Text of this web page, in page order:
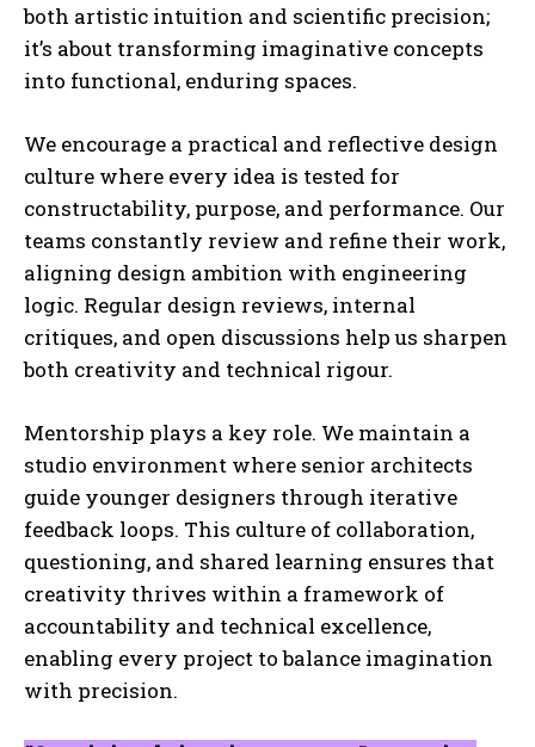
both artistic intuition and scientific precision;
it’s about transforming imaginative concepts
into functional, enduring spaces.
We encourage a practical and reflective design
culture where every idea is tested for
constructability, purpose, and performance. Our
teams constantly review and refine their work,
aligning design ambition with engineering
logic. Regular design reviews, internal
critiques, and open discussions help us sharpen
both creativity and technical rigour.
Mentorship plays a key role. We maintain a
studio environment where senior architects
guide younger designers through iterative
feedback loops. This culture of collaboration,
questioning, and shared learning ensures that
creativity thrives within a framework of
accountability and technical excellence,
enabling every project to balance imagination
with precision.